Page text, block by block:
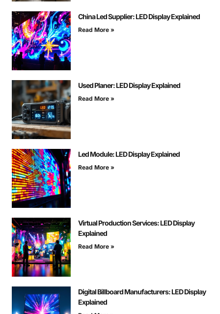
China Led Supplier: LED Display Explained
Read More »
Used Planer: LED Display Explained
Read More »
Led Module: LED Display Explained
Read More »
Virtual Production Services: LED Display
Explained
Read More »
Digital Billboard Manufacturers: LED Display
Explained